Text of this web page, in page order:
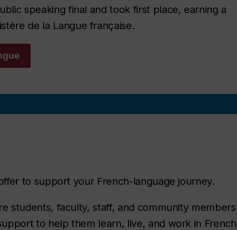
speaking final and took first place, earning a
de la Langue française.
to support your French-language journey.
students, faculty, staff, and community
to help them learn, live, and work in